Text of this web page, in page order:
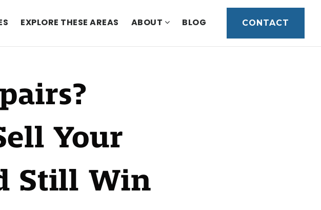
EXPLORE THESE AREAS ABOUT BLOG CONTACT
Your
Still Win